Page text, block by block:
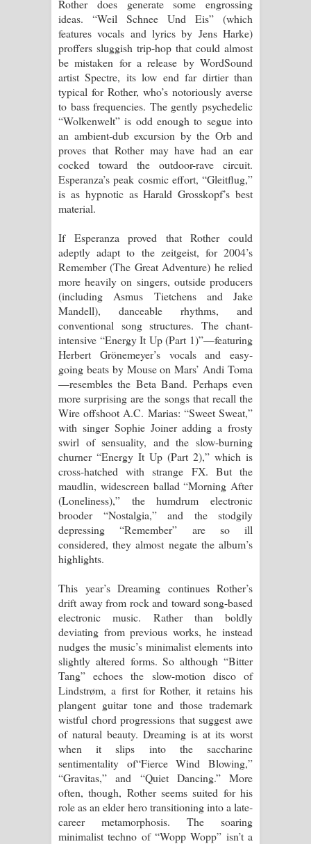
Rother does generate some engrossing
ideas. “Weil Schnee Und Eis” (which
features vocals and lyrics by Jens Harke)
proffers sluggish trip-hop that could almost
be mistaken for a release by WordSound
artist Spectre, its low end far dirtier than
typical for Rother, who’s notoriously averse
to bass frequencies. The gently psychedelic
“Wolkenwelt” is odd enough to segue into
an ambient-dub excursion by the Orb and
proves that Rother may have had an ear
cocked toward the outdoor-rave circuit.
Esperanza’s peak cosmic effort, “Gleitflug,”
is as hypnotic as Harald Grosskopf’s best
material.
If Esperanza proved that Rother could
adeptly adapt to the zeitgeist, for 2004’s
Remember (The Great Adventure) he relied
more heavily on singers, outside producers
(including Asmus Tietchens and Jake
Mandell), danceable rhythms, and
conventional song structures. The chant-
intensive “Energy It Up (Part 1)”—featuring
Herbert Grönemeyer’s vocals and easy-
going beats by Mouse on Mars’ Andi Toma
—resembles the Beta Band. Perhaps even
more surprising are the songs that recall the
Wire offshoot A.C. Marias: “Sweet Sweat,”
with singer Sophie Joiner adding a frosty
swirl of sensuality, and the slow-burning
churner “Energy It Up (Part 2),” which is
cross-hatched with strange FX. But the
maudlin, widescreen ballad “Morning After
(Loneliness),” the humdrum electronic
brooder “Nostalgia,” and the stodgily
depressing “Remember” are so ill
considered, they almost negate the album’s
highlights.
This year’s Dreaming continues Rother’s
drift away from rock and toward song-based
electronic music. Rather than boldly
deviating from previous works, he instead
nudges the music’s minimalist elements into
slightly altered forms. So although “Bitter
Tang” echoes the slow-motion disco of
Lindstrøm, a first for Rother, it retains his
plangent guitar tone and those trademark
wistful chord progressions that suggest awe
of natural beauty. Dreaming is at its worst
when it slips into the saccharine
sentimentality of“Fierce Wind Blowing,”
“Gravitas,” and “Quiet Dancing.” More
often, though, Rother seems suited for his
role as an elder hero transitioning into a late-
career metamorphosis. The soaring
minimalist techno of “Wopp Wopp” isn’t a